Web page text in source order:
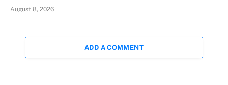
August 8, 2026
ADD A COMMENT